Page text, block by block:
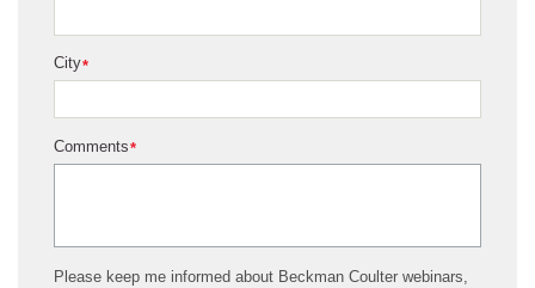
*
City
*
Comments
Please keep me informed about Beckman Coulter webinars,